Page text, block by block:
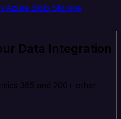
Azure Blob Storage
Data Integration
365 and 200+ other